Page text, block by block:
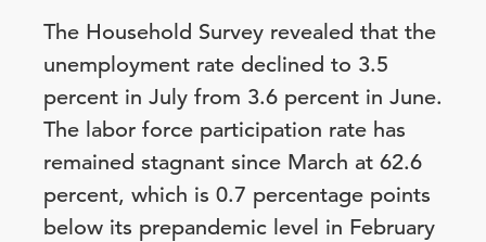
The Household Survey revealed that the
unemployment rate declined to 3.5
percent in July from 3.6 percent in June.
The labor force participation rate has
remained stagnant since March at 62.6
percent, which is 0.7 percentage points
below its prepandemic level in February